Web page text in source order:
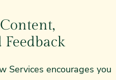
Services encourages you